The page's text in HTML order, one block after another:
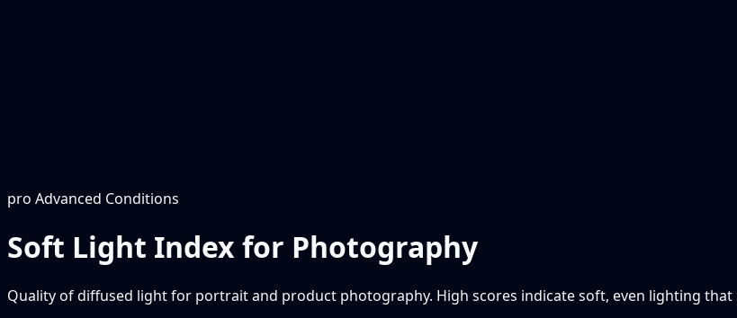
pro Advanced Conditions
Soft Light Index for Photography
Quality of diffused light for portrait and product photography. High scores indicate soft, even lighting